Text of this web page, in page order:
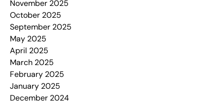
November 2025
October 2025
September 2025
May 2025
April 2025
March 2025
February 2025
January 2025
December 2024